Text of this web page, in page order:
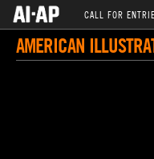
CALL FOR
AMERICAN